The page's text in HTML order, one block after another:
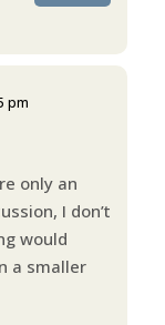
pm
only an
I don’t
would
a smaller